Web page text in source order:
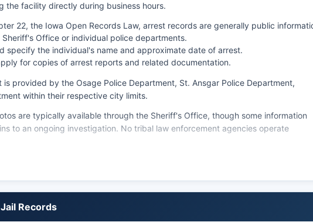
the facility directly during business hours.
22, the Iowa Open Records Law, arrest records are generally public
Office or individual police departments.
specify the individual's name and approximate date of arrest.
for copies of arrest reports and related documentation.
is provided by the Osage Police Department, St. Ansgar Police Department,
within their respective city limits.
are typically available through the Sheriff's Office, though some information
to an ongoing investigation. No tribal law enforcement agencies operate
inmate account information can be obtained by calling the detention facility
Records